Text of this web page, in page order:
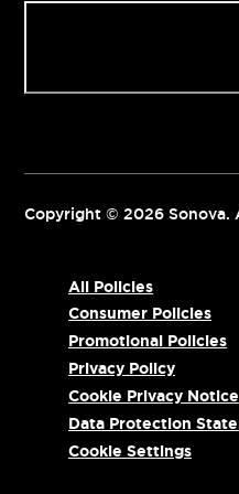
Copyright © 2026 Sonova.
All Policies
Consumer Policies
Promotional Policies
Privacy Policy
Cookie Privacy Notice
Data Protection
Cookie Settings